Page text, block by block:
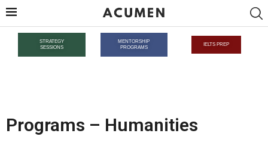
STRATEGY
SESSIONS
MENTORSHIP
PROGRAMS
IELTS PREP
Programs – Humanities